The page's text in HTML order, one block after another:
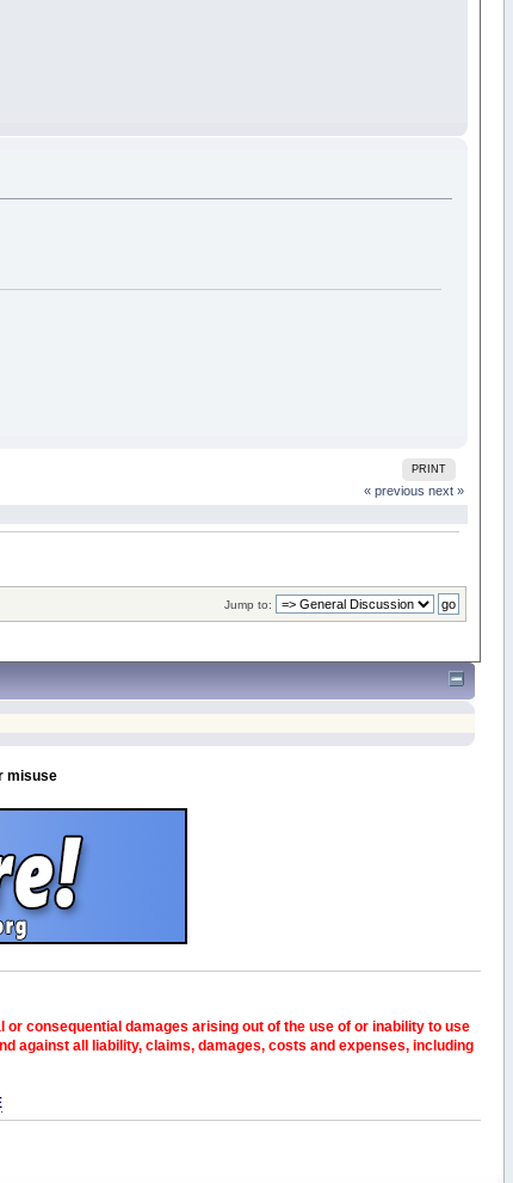
PRINT
« previous next »
Jump to:
misuse
consequential damages arising out of the use of or inability to use
against all liability, claims, damages, costs and expenses, including